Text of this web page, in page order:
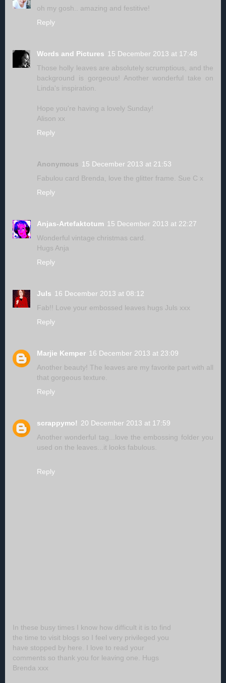
oh my gosh.. amazing and festitive!
Reply
Words and Pictures 15 December 2013 at 17:48
Those holly leaves are absolutely scrumptious, and the
background is gorgeous! Another wonderful take on
Linda's inspiration.
Hope you're having a lovely Sunday!
Alison xx
Reply
Anonymous 15 December 2013 at 21:53
Fabulou card Brenda, love the glitter frame. Sue C x
Reply
Anjas-Artefaktotum 15 December 2013 at 22:27
Wonderful vintage christmas card.
Hugs Anja
Reply
Juls 16 December 2013 at 08:12
Fab!! Love your embossed leaves hugs Juls xxx
Reply
Marjie Kemper 16 December 2013 at 23:09
Another beauty! The leaves are my favorite part with all
that gorgeous texture.
Reply
scrappymo! 20 December 2013 at 17:59
Another wonderful tag...love the embossing folder you
used on the leaves...it looks fabulous.
Reply
In these busy times I know how difficult it is to find
the time to visit blogs so I feel very privileged you
have stopped by here. I love to read your
comments so thank you for leaving one. Hugs
Brenda xxx